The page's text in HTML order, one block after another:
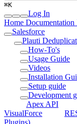
⌘K
Log In
Home Documentation
Salesforce
Plauti
How-To's
Usage Guide
Videos
Installation
Setup guide
Development
Apex API
VisualForce
Plugins)